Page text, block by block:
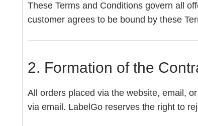
These Terms and Conditions govern all
customer agrees to be bound by these
2. Formation of the
All orders placed via the website, email,
via email. LabelGo reserves the right to